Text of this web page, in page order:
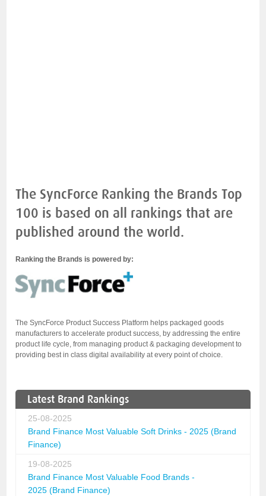
The SyncForce Ranking the Brands Top
100 is based on all rankings that are
published around the world.
Ranking the Brands is powered by:
The SyncForce Product Success Platform helps packaged goods
manufacturers to accelerate product success, by addressing the entire
product life cycle, from managing product & packaging development to
providing best in class digital availability at every point of choice.
Latest Brand Rankings
25-08-2025
Brand Finance Most Valuable Soft Drinks - 2025 (Brand
Finance)
19-08-2025
Brand Finance Most Valuable Food Brands -
2025 (Brand Finance)